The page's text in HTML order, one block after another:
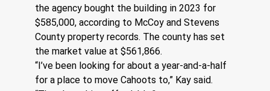
the agency bought the building in 2023 for
$585,000, according to McCoy and Stevens
County property records. The county has set
the market value at $561,866.
“I’ve been looking for about a year-and-a-half
for a place to move Cahoots to,” Kay said.